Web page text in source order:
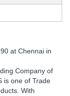
at Chennai in
Company of
is one of Trade
With